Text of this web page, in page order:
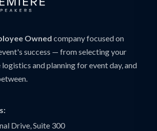
Owned company focused on
success — from selecting your
and planning for event day, and
Drive, Suite 300